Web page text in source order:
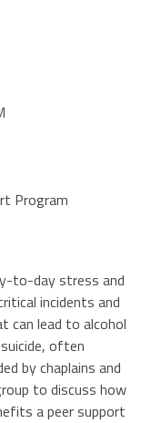
Program
to-day stress and
incidents and
can lead to alcohol
often
by chaplains and
to discuss how
a peer support